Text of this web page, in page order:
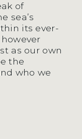
of
sea’s
its ever-
as our own
the
who we